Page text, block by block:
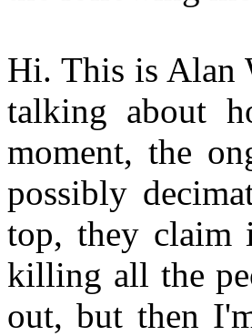
Hi. This is Alan
talking about
moment, the
possibly
top, they claim
killing all the
out, but then